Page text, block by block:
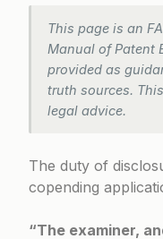
This page is an
Manual of Patent
provided as
truth sources.
legal advice.
The duty of
copending
“The examiner,